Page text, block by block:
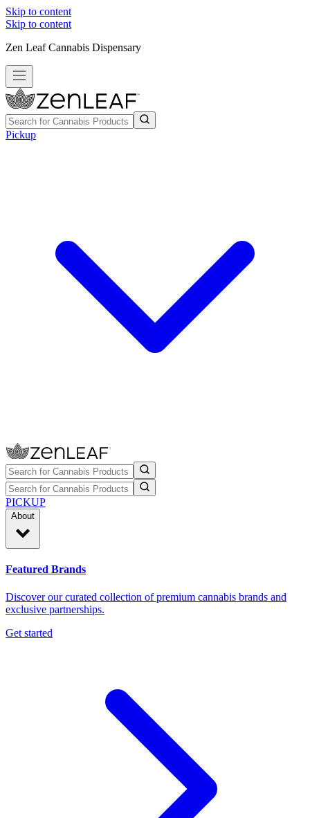
Skip to content
Skip to content
Zen Leaf Cannabis Dispensary
Pickup
PICKUP
About
Featured Brands
Discover our curated collection of premium cannabis brands and
exclusive partnerships.
Get started